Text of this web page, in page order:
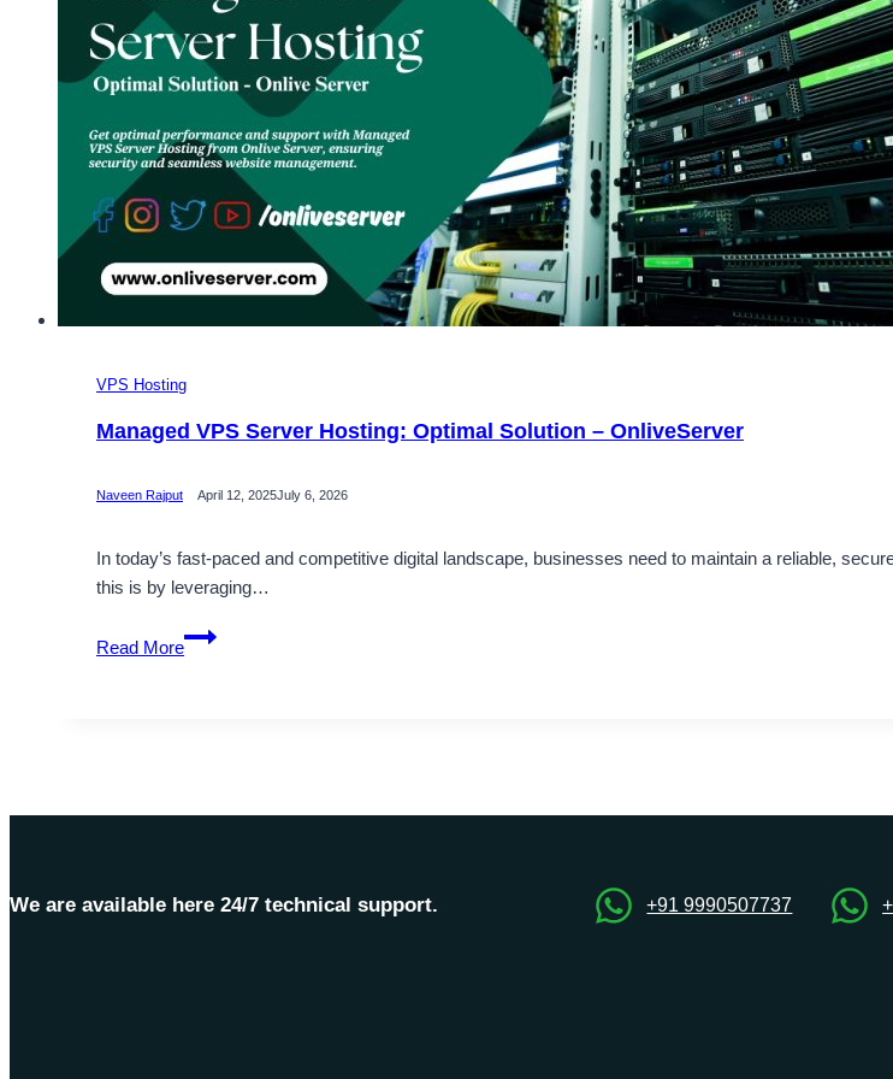
VPS Hosting
Managed VPS Server Hosting: Optimal Solution – OnliveServer
Naveen Rajput April 12, 2025July 6, 2026
In today’s fast-paced and competitive digital landscape, businesses need to maintain a reliable,
this is by leveraging…
Read More
Managed
VPS
We are available here 24/7 technical support. +91 9990507737